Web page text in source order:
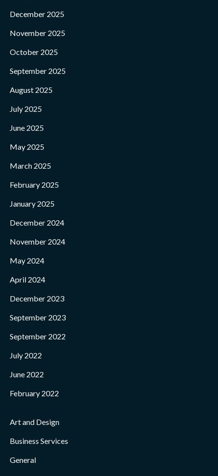
December 2025
November 2025
October 2025
September 2025
August 2025
July 2025
June 2025
May 2025
March 2025
February 2025
January 2025
December 2024
November 2024
May 2024
April 2024
December 2023
September 2023
September 2022
July 2022
June 2022
February 2022
Art and Design
Business Services
General